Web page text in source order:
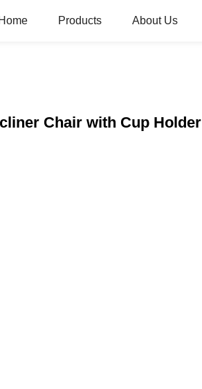
Home Products About Us
Chair with Cup Holder